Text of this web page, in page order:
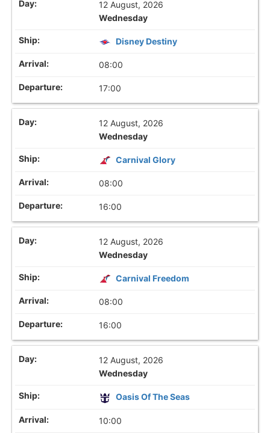
12 August, 2026
Wednesday
Disney Destiny
08:00
17:00
12 August, 2026
Wednesday
Carnival Glory
08:00
16:00
12 August, 2026
Wednesday
Carnival Freedom
08:00
16:00
12 August, 2026
Wednesday
Oasis Of The Seas
10:00